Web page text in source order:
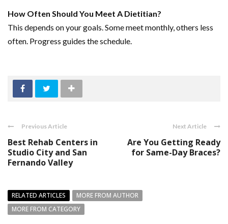
How Often Should You Meet A Dietitian?
This depends on your goals. Some meet monthly, others less
often. Progress guides the schedule.
Previous Article
Best Rehab Centers in
Studio City and San
Fernando Valley
Next Article
Are You Getting Ready
for Same-Day Braces?
RELATED ARTICLES
MORE FROM AUTHOR
MORE FROM CATEGORY